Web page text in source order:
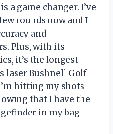
a game changer. I’ve
rounds now and I
and
Plus, with its
it’s the longest
laser Bushnell Golf
hitting my shots
that I have the
in my bag.